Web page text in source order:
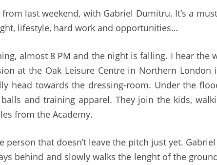
HAPPEN,
YOU
last weekend, with Gabriel Dumitru. It’s a
lifestyle, hard work and opportunities…
almost 8 PM and the night is falling. I hear the
at the Oak Leisure Centre in Northern London
head towards the dressing-room. Under the
and training apparel. They join the kids,
from the Academy.
person that doesn’t leave the pitch just yet.
behind and slowly walks the lenght of the